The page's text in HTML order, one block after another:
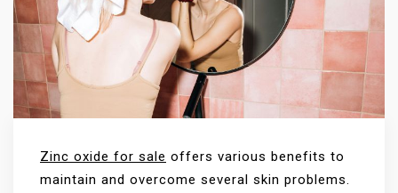
Zinc oxide for sale offers various benefits to
maintain and overcome several skin problems.